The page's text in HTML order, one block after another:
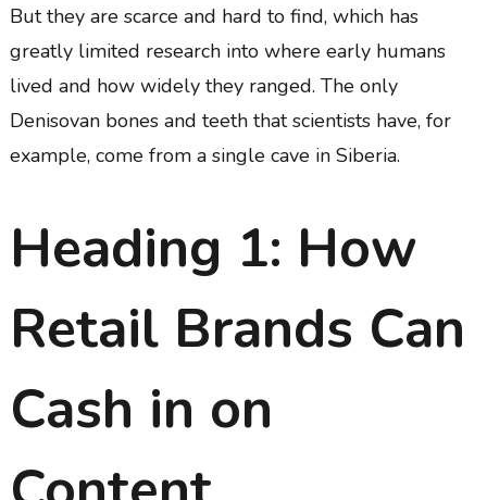
But they are scarce and hard to find, which has
greatly limited research into where early humans
lived and how widely they ranged. The only
Denisovan bones and teeth that scientists have, for
example, come from a single cave in Siberia.
Heading 1: How
Retail Brands Can
Cash in on